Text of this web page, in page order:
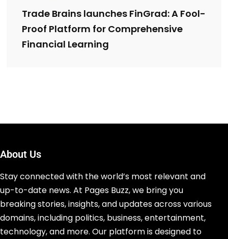
Trade Brains launches FinGrad: A Fool-
Proof Platform for Comprehensive
Financial Learning
About Us
Stay connected with the world’s most relevant and
up-to-date news. At Pages Buzz, we bring you
breaking stories, insights, and updates across various
domains, including politics, business, entertainment,
technology, and more. Our platform is designed to